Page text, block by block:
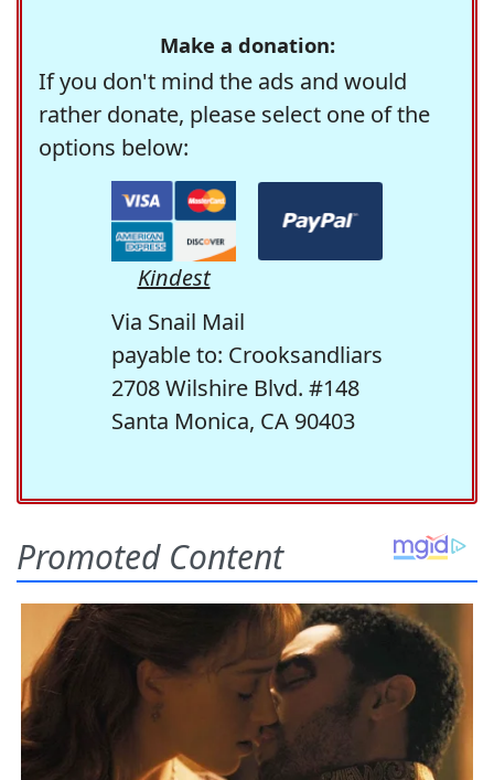
Make a donation:
If you don't mind the ads and would
rather donate, please select one of the
options below:
Kindest
Via Snail Mail
payable to: Crooksandliars
2708 Wilshire Blvd. #148
Santa Monica, CA 90403